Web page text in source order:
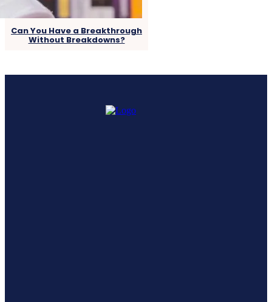
Can You Have a Breakthrough
Without Breakdowns?